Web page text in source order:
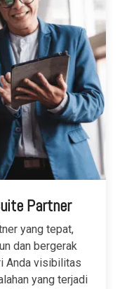
Partner
yang tepat,
dan bergerak
Anda visibilitas
yang terjadi